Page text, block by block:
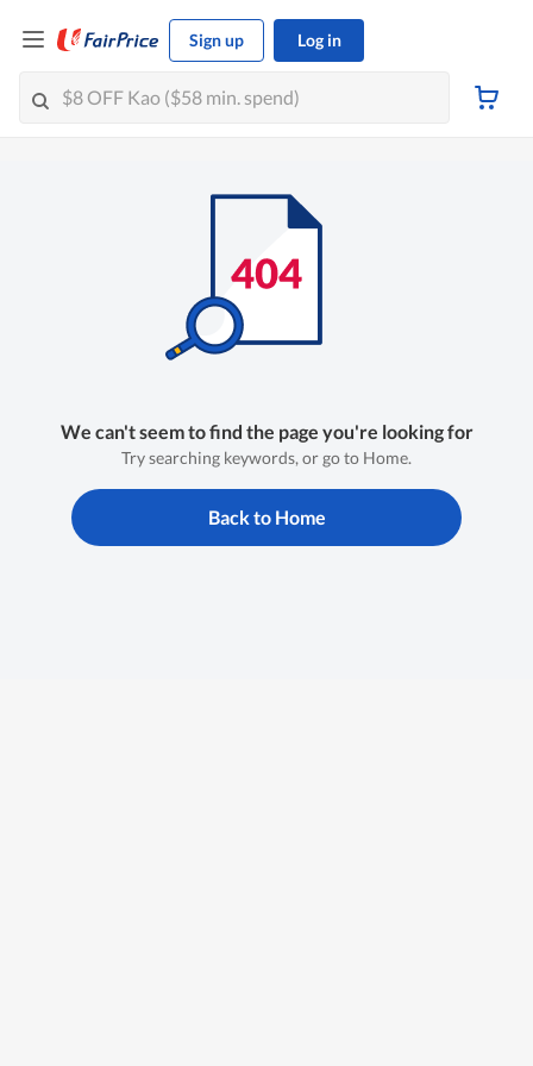
Sign up Log in
We can't seem to find the page you're looking for
Try searching keywords, or go to Home.
Back to Home